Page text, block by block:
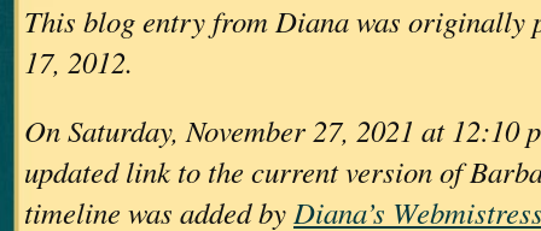
This blog entry from Diana was originally
17, 2012.
On Saturday, November 27, 2021 at 12:10
updated link to the current version of
timeline was added byDiana’s